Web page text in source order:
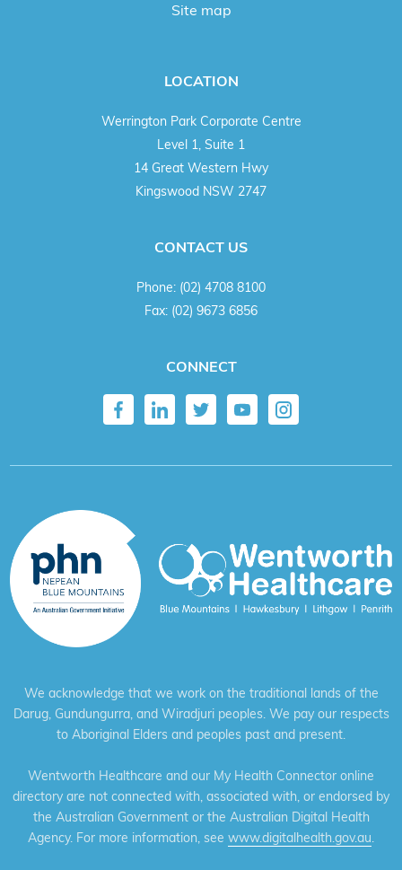
Site map
LOCATION
Werrington Park Corporate Centre
Level 1, Suite 1
14 Great Western Hwy
Kingswood NSW 2747
CONTACT US
Phone: (02) 4708 8100
Fax: (02) 9673 6856
CONNECT
We acknowledge that we work on the traditional lands of the
Darug, Gundungurra, and Wiradjuri peoples. We pay our respects
to Aboriginal Elders and peoples past and present.
Wentworth Healthcare and our My Health Connector online
directory are not connected with, associated with, or endorsed by
the Australian Government or the Australian Digital Health
Agency. For more information, see www.digitalhealth.gov.au.